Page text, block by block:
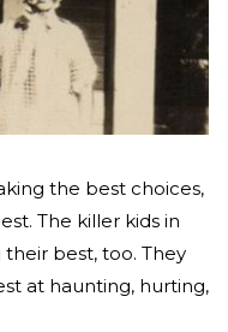
the best choices,
The killer kids in
best, too. They
at haunting, hurting,